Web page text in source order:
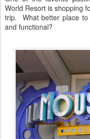
World Resort is shopping
trip. What better place
and functional?